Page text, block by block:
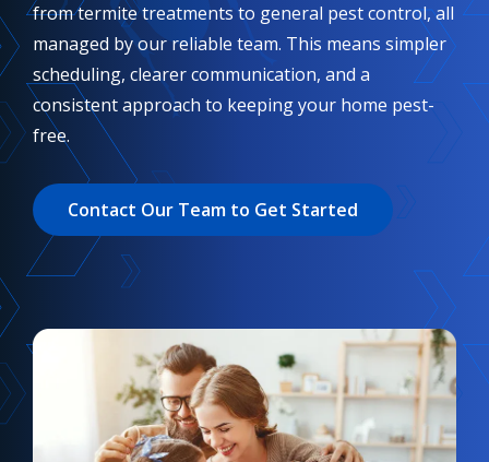
from termite treatments to general pest control, all
managed by our reliable team. This means simpler
scheduling, clearer communication, and a
consistent approach to keeping your home pest-
free.
Contact Our Team to Get Started
Image